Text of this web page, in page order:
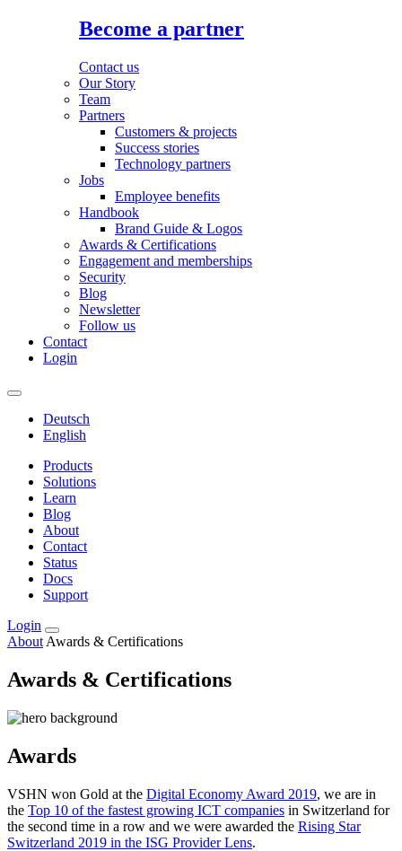
Become a partner
Contact us
Our Story
Team
Partners
Customers & projects
Success stories
Technology partners
Jobs
Employee benefits
Handbook
Brand Guide & Logos
Awards & Certifications
Engagement and memberships
Security
Blog
Newsletter
Follow us
Contact
Login
Deutsch
English
Products
Solutions
Learn
Blog
About
Contact
Status
Docs
Support
Login
About Awards & Certifications
Awards & Certifications
Awards
VSHN won Gold at the Digital Economy Award 2019, we are in
the Top 10 of the fastest growing ICT companies in Switzerland for
the second time in a row and we were awarded the Rising Star
Switzerland 2019 in the ISG Provider Lens.